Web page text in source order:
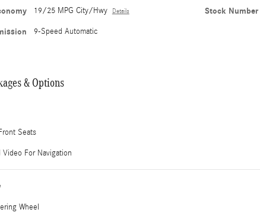
19/25 MPG City/Hwy Details
9-Speed Automatic
Stock Number
& Options
Seats
Video For Navigation
Wheel